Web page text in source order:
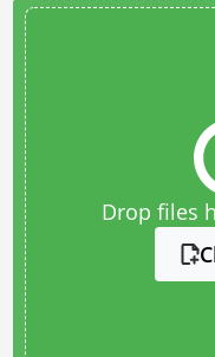
Drop files